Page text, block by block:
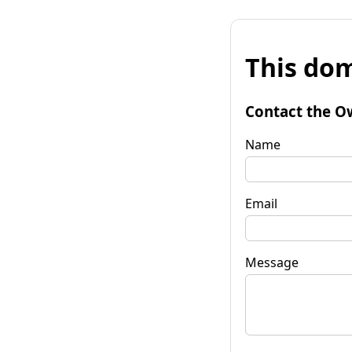
This
Contact the
Name
Email
Message